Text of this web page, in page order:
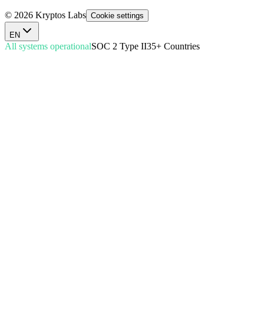
© 2026 Kryptos Labs Cookie settings
EN
All systems operationalSOC 2 Type II35+ Countries